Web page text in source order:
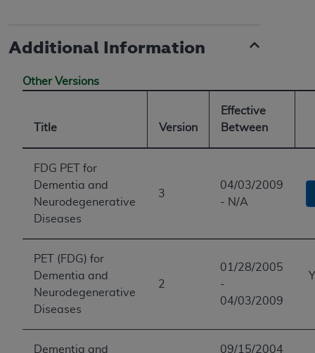
Additional Information
Other Versions
Title Version
Effective
Between
FDG PET for
Dementia and
Neurodegenerative
Diseases
3
04/03/2009
- N/A
PET (FDG) for
Dementia and
Neurodegenerative
Diseases
2
01/28/2005
-
04/03/2009
Dementia and
09/15/2004